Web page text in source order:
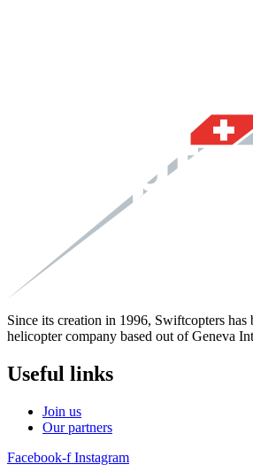
Since its creation in 1996, Swiftcopters has
helicopter company based out of Geneva
Useful links
Join us
Our partners
Facebook-f Instagram